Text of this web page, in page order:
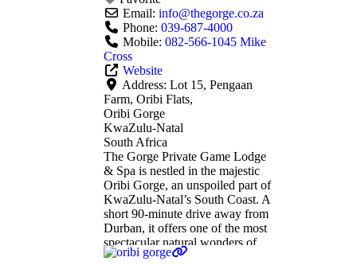
Email: info@thegorge.co.za
Phone: 039-687-4000
Mobile: 082-566-1045 Mike
Cross
Website
Address: Lot 15, Pengaan
Farm, Oribi Flats,
Oribi Gorge
KwaZulu-Natal
South Africa
The Gorge Private Game Lodge
& Spa is nestled in the majestic
Oribi Gorge, an unspoiled part of
KwaZulu-Natal’s South Coast. A
short 90-minute drive away from
Durban, it offers one of the most
spectacular natural wonders of
South Africa. No expense or